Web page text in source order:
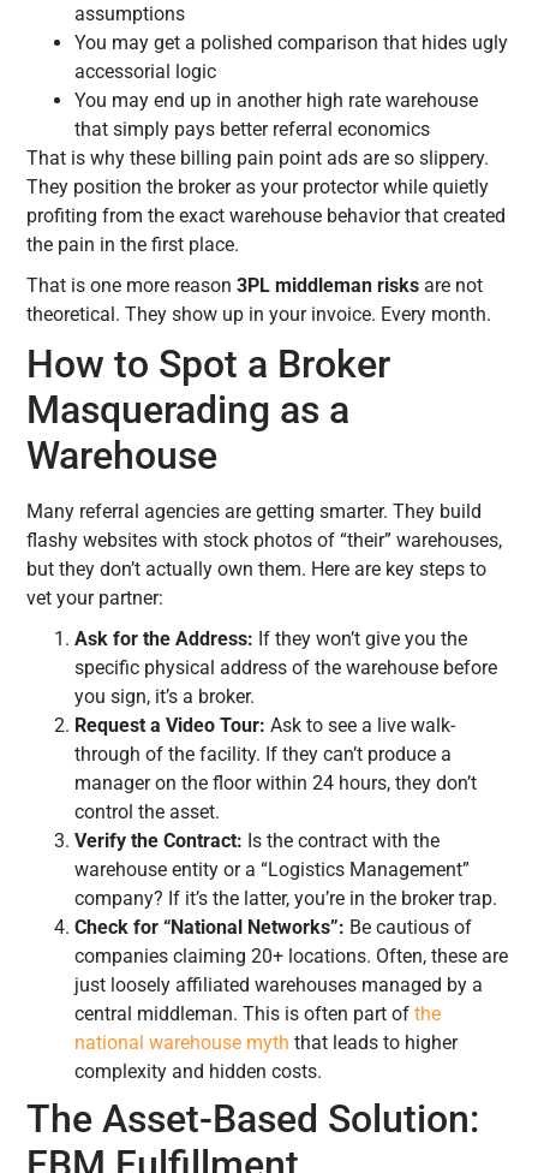
assumptions
You may get a polished comparison that hides ugly
accessorial logic
You may end up in another high rate warehouse
that simply pays better referral economics
That is why these billing pain point ads are so slippery.
They position the broker as your protector while quietly
profiting from the exact warehouse behavior that created
the pain in the first place.
That is one more reason3PL middleman risks are not
theoretical. They show up in your invoice. Every month.
How to Spot a Broker
Masquerading as a
Warehouse
Many referral agencies are getting smarter. They build
flashy websites with stock photos of “their” warehouses,
but they don’t actually own them. Here are key steps to
vet your partner:
Ask for the Address: If they won’t give you the
specific physical address of the warehouse before
you sign, it’s a broker.
Request a Video Tour: Ask to see a live walk-
through of the facility. If they can’t produce a
manager on the floor within 24 hours, they don’t
control the asset.
Verify the Contract: Is the contract with the
warehouse entity or a “Logistics Management”
company? If it’s the latter, you’re in the broker trap.
Check for “National Networks”: Be cautious of
companies claiming 20+ locations. Often, these are
just loosely affiliated warehouses managed by a
central middleman. This is often part ofthe
national warehouse myth that leads to higher
complexity and hidden costs.
The Asset-Based Solution: